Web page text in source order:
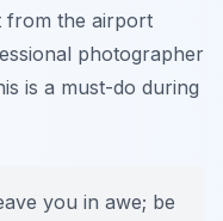
from the airport
photographer
is a must-do during
you in awe; be